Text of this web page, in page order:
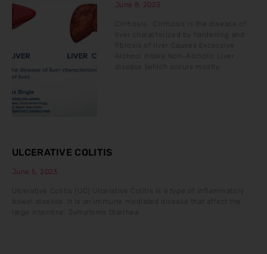
June 8, 2023
liver characterized by hardening and
fibrosis of liver Causes Excessive
disease (which occurs mostly
ULCERATIVE COLITIS
June 5, 2023
Ulcerative Colitis (UC) Ulcerative Colitis is a type of inflammatory
bowel disease. It is an immune mediated disease that affect the
large intentine. Symptoms Diarrhea